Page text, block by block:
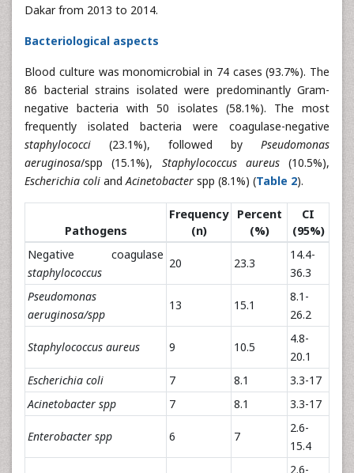
Dakar from 2013 to 2014.
Bacteriological aspects
Blood culture was monomicrobial in 74 cases (93.7%). The
86 bacterial strains isolated were predominantly Gram-
negative bacteria with 50 isolates (58.1%). The most
frequently isolated bacteria were coagulase-negative
staphylococci (23.1%), followed by Pseudomonas
aeruginosa/spp (15.1%), Staphylococcus aureus(10.5%),
Escherichia coli andAcinetobacter spp (8.1%) (Table 2).
Pathogens
Frequency
(n)
Percent
(%)
CI
(95%)
Negative coagulase
staphylococcus
20 23.3
14.4-
36.3
Pseudomonas
aeruginosa/spp
13 15.1
8.1-
26.2
Staphylococcus aureus 9 10.5
4.8-
20.1
Escherichia coli
7 8.1
3.3-17
Acinetobacter spp
7 8.1 3.3-17
Enterobacter spp 6 7
2.6-
15.4
2.6-